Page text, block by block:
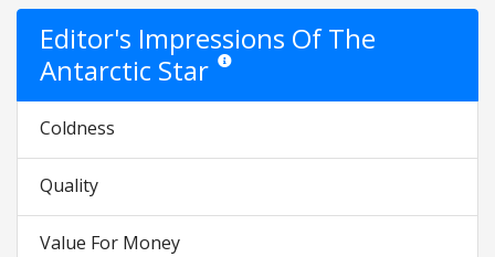
Editor's Impressions Of The
Antarctic StarStar ratings are opinion only. They are
Coldness
Quality
Value For Money